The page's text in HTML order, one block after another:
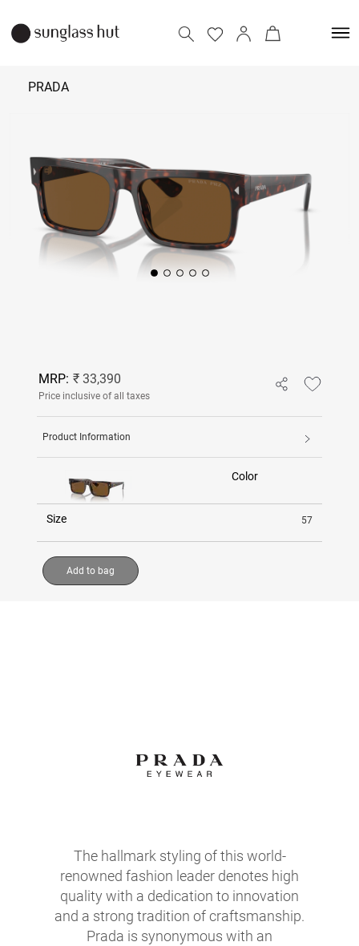
PRADA
Add to bag
MRP: ₹ 33,390
Price inclusive of all taxes
Product Information
Color
Size 57
Add to bag
The hallmark styling of this world-
renowned fashion leader denotes high
quality with a dedication to innovation
and a strong tradition of craftsmanship.
Prada is synonymous with an